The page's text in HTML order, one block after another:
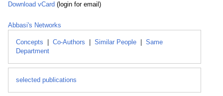
Download vCard (login for email)
Abbasi's Networks
Concepts Co-Authors Similar People
Same
Department
selected publications